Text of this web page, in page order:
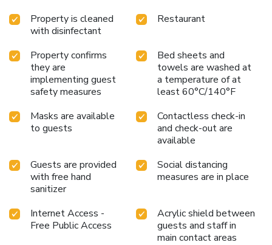
Property is cleaned
with disinfectant
Restaurant
Property confirms
they are
implementing guest
safety measures
Bed sheets and
towels are washed at
a temperature of at
least 60°C/140°F
Masks are available
to guests
Contactless check-in
and check-out are
available
Guests are provided
with free hand
sanitizer
Social distancing
measures are in place
Internet Access -
Free Public Access
Acrylic shield between
guests and staff in
main contact areas